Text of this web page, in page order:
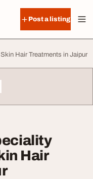
Post a listing
Hair Treatments in Jaipur
Hair